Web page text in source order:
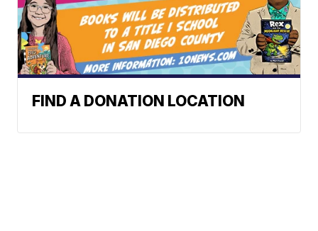
FIND A DONATION LOCATION